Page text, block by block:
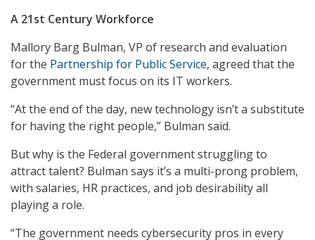
A 21st Century Workforce
Mallory Barg Bulman, VP of research and evaluation
for the Partnership for Public Service, agreed that the
government must focus on its IT workers.
“At the end of the day, new technology isn’t a substitute
for having the right people,” Bulman said.
But why is the Federal government struggling to
attract talent? Bulman says it’s a multi-prong problem,
with salaries, HR practices, and job desirability all
playing a role.
“The government needs cybersecurity pros in every